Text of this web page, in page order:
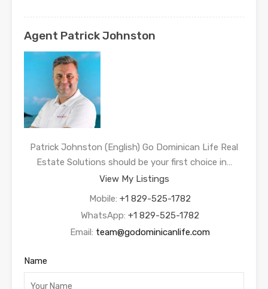
Agent Patrick Johnston
Patrick Johnston (English) Go Dominican Life Real
Estate Solutions should be your first choice in…
View My Listings
Mobile: +1 829-525-1782
WhatsApp: +1 829-525-1782
Email: team@godominicanlife.com
Name